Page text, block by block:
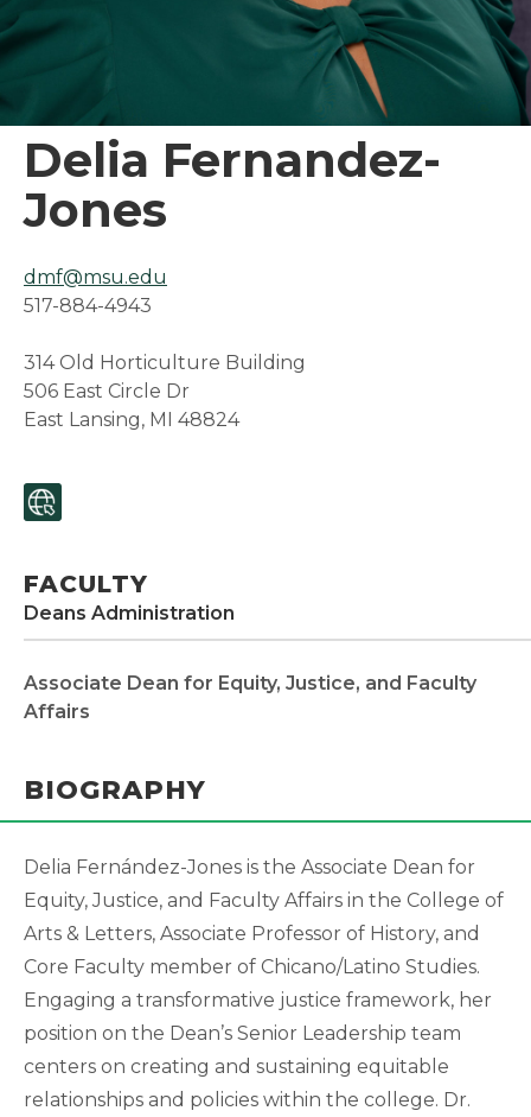
Delia Fernandez-
Jones
dmf@msu.edu
517-884-4943
314 Old Horticulture Building
506 East Circle Dr
East Lansing, MI 48824
FACULTY
Deans Administration
Associate Dean for Equity, Justice, and Faculty
Affairs
BIOGRAPHY
Delia Fernández-Jones is the Associate Dean for
Equity, Justice, and Faculty Affairs in the College of
Arts & Letters, Associate Professor of History, and
Core Faculty member of Chicano/Latino Studies.
Engaging a transformative justice framework, her
position on the Dean’s Senior Leadership team
centers on creating and sustaining equitable
relationships and policies within the college. Dr.